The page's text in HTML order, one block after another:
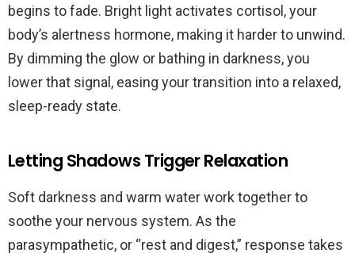
begins to fade. Bright light activates cortisol, your
body’s alertness hormone, making it harder to unwind.
By dimming the glow or bathing in darkness, you
lower that signal, easing your transition into a relaxed,
sleep-ready state.
Letting Shadows Trigger Relaxation
Soft darkness and warm water work together to
soothe your nervous system. As the
parasympathetic, or “rest and digest,” response takes